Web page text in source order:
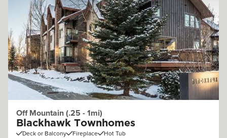
Off Mountain (.25 - 1mi)
Blackhawk Townhomes
Deck or Balcony Fireplace Hot Tub